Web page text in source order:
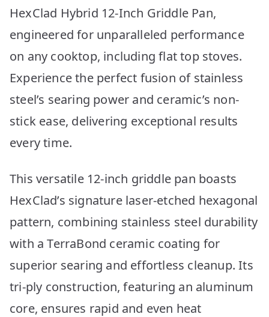
HexClad Hybrid 12-Inch Griddle Pan,
engineered for unparalleled performance
on any cooktop, including flat top stoves.
Experience the perfect fusion of stainless
steel’s searing power and ceramic’s non-
stick ease, delivering exceptional results
every time.
This versatile 12-inch griddle pan boasts
HexClad’s signature laser-etched hexagonal
pattern, combining stainless steel durability
with a TerraBond ceramic coating for
superior searing and effortless cleanup. Its
tri-ply construction, featuring an aluminum
core, ensures rapid and even heat